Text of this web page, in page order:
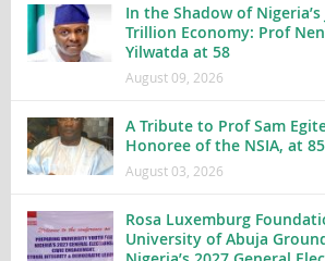
In the Shadow of
Trillion Economy: Prof
Yilwatda at 58
August 09, 2026
A Tribute to Prof Sam
Honoree of the NSIA, at
August 03, 2026
Rosa Luxemburg
University of Abuja